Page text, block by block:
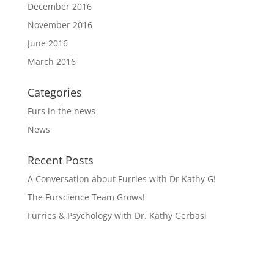
December 2016
November 2016
June 2016
March 2016
Categories
Furs in the news
News
Recent Posts
A Conversation about Furries with Dr Kathy G!
The Furscience Team Grows!
Furries & Psychology with Dr. Kathy Gerbasi